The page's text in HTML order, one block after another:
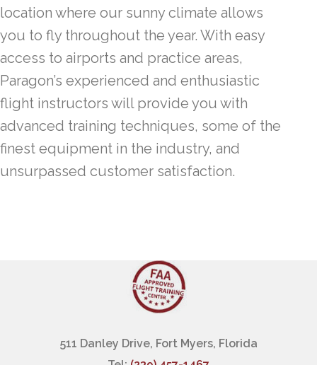
location where our sunny climate allows
you to fly throughout the year. With easy
access to airports and practice areas,
Paragon’s experienced and enthusiastic
flight instructors will provide you with
advanced training techniques, some of the
finest equipment in the industry, and
unsurpassed customer satisfaction.
511 Danley Drive, Fort Myers, Florida